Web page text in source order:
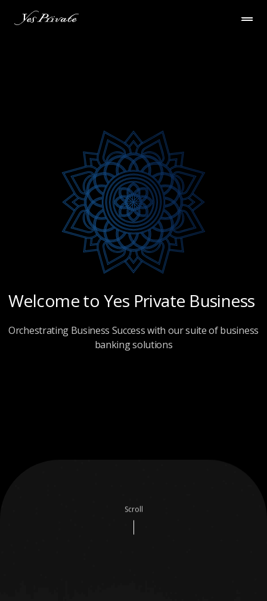
Welcometo Yes Private Business
Orchestrating Business Success with our suite of business
banking solutions
Scroll